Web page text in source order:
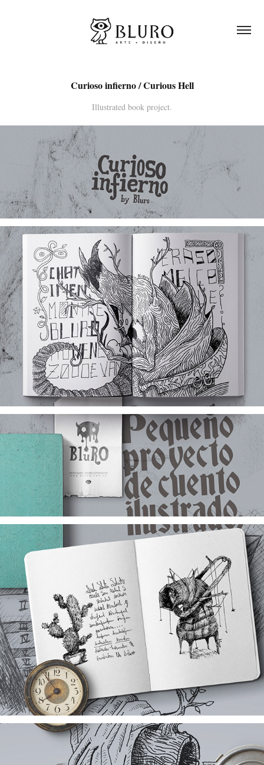
Curioso infierno / Curious Hell
Illustrated book project.